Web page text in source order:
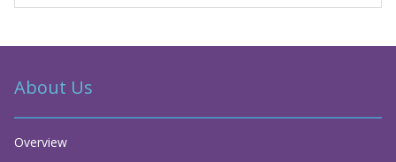
About Us
Overview